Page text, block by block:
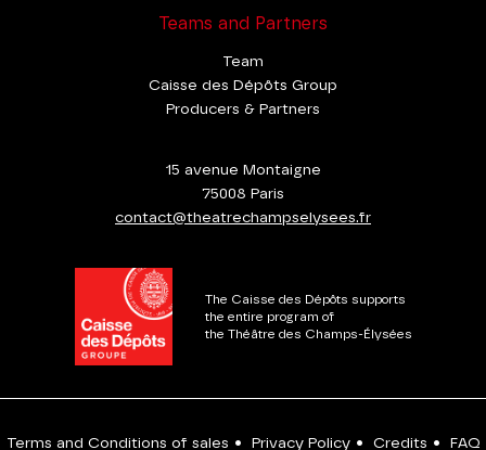
Teams and Partners
Team
Caisse des Dépôts Group
Producers & Partners
15 avenue Montaigne
75008 Paris
contact@theatrechampselysees.fr
The Caisse des Dépôts supports
the entire program of
the Théâtre des Champs-Élysées
Terms and Conditions of sales • Privacy Policy • Credits • FAQ